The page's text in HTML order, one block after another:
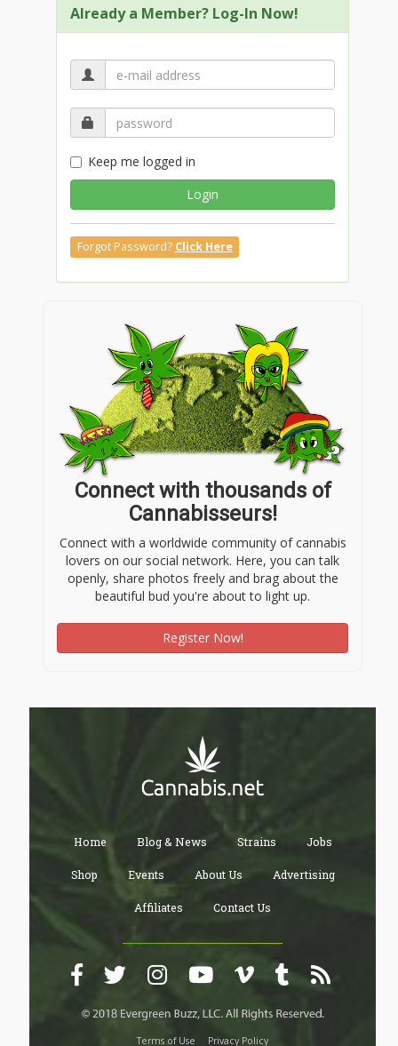
Already a Member? Log-In Now!
Keep me logged in
Login
Forgot Password? Click Here
Connect with thousands of
Cannabisseurs!
Connect with a worldwide community of cannabis
lovers on our social network. Here, you can talk
openly, share photos freely and brag about the
beautiful bud you're about to light up.
Register Now!
Home Blog & News Strains Jobs
Shop Events About Us Advertising
Affiliates Contact Us
Terms of Use Privacy Policy